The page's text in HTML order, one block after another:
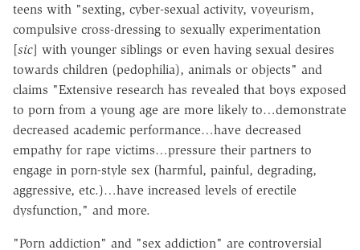
teens with "sexting, cyber-sexual activity, voyeurism,
compulsive cross-dressing to sexually experimentation
[sic] with younger siblings or even having sexual desires
towards children (pedophilia), animals or objects" and
claims "Extensive research has revealed that boys exposed
to porn from a young age are more likely to…demonstrate
decreased academic performance…have decreased
empathy for rape victims…pressure their partners to
engage in porn-style sex (harmful, painful, degrading,
aggressive, etc.)…have increased levels of erectile
dysfunction," and more.
"Porn addiction" and "sex addiction" are controversial